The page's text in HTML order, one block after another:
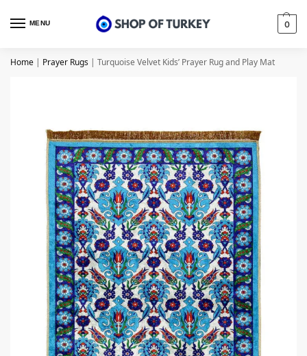
MENU 0
Home | Prayer Rugs | Turquoise Velvet Kids’ Prayer Rug and Play Mat